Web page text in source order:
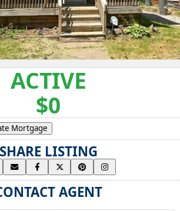
ACTIVE
$0
Mortgage
SHARE LISTING
AGENT